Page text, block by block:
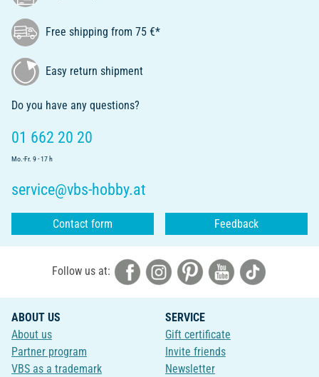
Free shipping from 75 €*
Easy return shipment
Do you have any questions?
01 662 20 20
Mo.-Fr. 9 - 17 h
service@vbs-hobby.at
Contact form Feedback
Follow us at:
ABOUT US
About us
Partner program
VBS as a trademark
SERVICE
Gift certificate
Invite friends
Newsletter